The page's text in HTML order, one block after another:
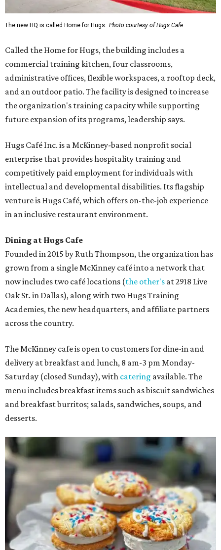
The new HQ is called Home for Hugs. Photo courtesy of Hugs Cafe
Called the Home for Hugs, the building includes a
commercial training kitchen, four classrooms,
administrative offices, flexible workspaces, a rooftop deck,
and an outdoor patio. The facility is designed to increase
the organization's training capacity while supporting
future expansion of its programs, leadership says.
Hugs Café Inc. is a McKinney-based nonprofit social
enterprise that provides hospitality training and
competitively paid employment for individuals with
intellectual and developmental disabilities. Its flagship
venture is Hugs Café, which offers on-the-job experience
in an inclusive restaurant environment.
Dining at Hugs Cafe
Founded in 2015 by Ruth Thompson, the organization has
grown from a single McKinney café into a network that
now includes two café locations (the other's at 2918 Live
Oak St. in Dallas), along with two Hugs Training
Academies, the new headquarters, and affiliate partners
across the country.
The McKinney cafe is open to customers for dine-in and
delivery at breakfast and lunch, 8 am-3 pm Monday-
Saturday (closed Sunday), with catering available. The
menu includes breakfast items such as biscuit sandwiches
and breakfast burritos; salads, sandwiches, soups, and
desserts.